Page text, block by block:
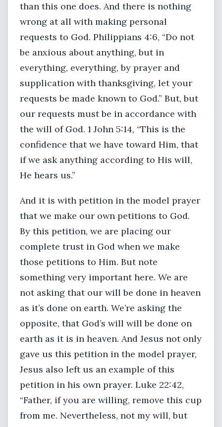
than this one does. And there is nothing
wrong at all with making personal
requests to God. Philippians 4:6, “Do not
be anxious about anything, but in
everything, everything, by prayer and
supplication with thanksgiving, let your
requests be made known to God.” But, but
our requests must be in accordance with
the will of God. 1 John 5:14, “This is the
confidence that we have toward Him, that
if we ask anything according to His will,
He hears us.”
And it is with petition in the model prayer
that we make our own petitions to God.
By this petition, we are placing our
complete trust in God when we make
those petitions to Him. But note
something very important here. We are
not asking that our will be done in heaven
as it’s done on earth. We’re asking the
opposite, that God’s will will be done on
earth as it is in heaven. And Jesus not only
gave us this petition in the model prayer,
Jesus also left us an example of this
petition in his own prayer. Luke 22:42,
“Father, if you are willing, remove this cup
from me. Nevertheless, not my will, but